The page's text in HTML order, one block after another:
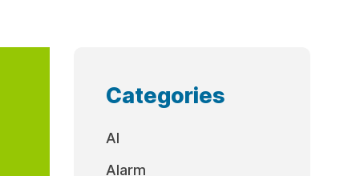
Categories
AI
Alarm